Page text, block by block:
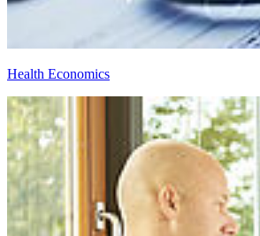
Health Economics